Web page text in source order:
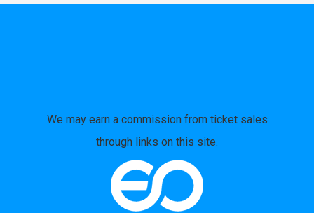
We may earn a commission from ticket sales
through links on this site.